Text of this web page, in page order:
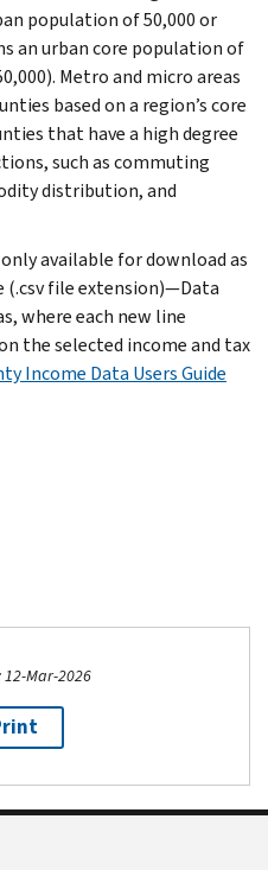
population of 50,000 or
an urban core population of
Metro and micro areas
based on a region’s core
that have a high degree
such as commuting
distribution, and
available for download as
(.csv file extension)—Data
where each new line
the selected income and tax
Income Data Users Guide
Mar-2026